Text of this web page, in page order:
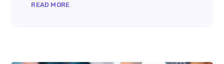
READ MORE